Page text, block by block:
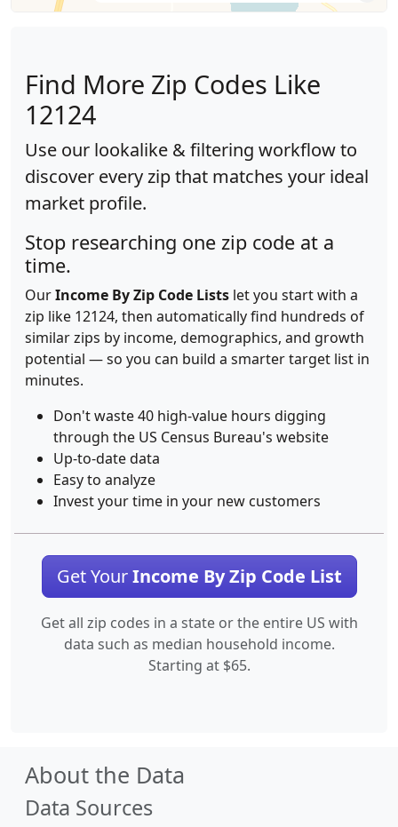
Find More Zip Codes Like
12124
Use our lookalike & filtering workflow to
discover every zip that matches your ideal
market profile.
Stop researching one zip code at a
time.
OurIncome By Zip Code Lists let you start with a
zip like 12124, then automatically find hundreds of
similar zips by income, demographics, and growth
potential — so you can build a smarter target list in
minutes.
Don't waste 40 high-value hours digging
through the US Census Bureau's website
Up-to-date data
Easy to analyze
Invest your time in your new customers
Get YourIncome By Zip Code List
Get all zip codes in a state or the entire US with
data such as median household income.
Starting at $65.
About the Data
Data Sources